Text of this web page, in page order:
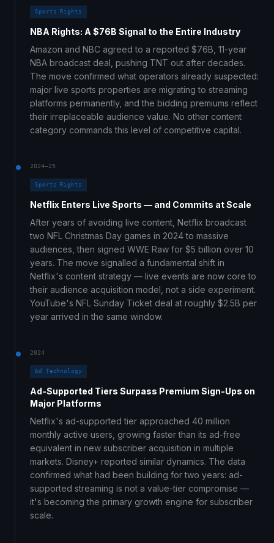
Sports Rights
NBA Rights: A $76B Signal to the Entire Industry
Amazon and NBC agreed to a reported $76B, 11-year
NBA broadcast deal, pushing TNT out after decades.
The move confirmed what operators already suspected:
major live sports properties are migrating to streaming
platforms permanently, and the bidding premiums reflect
their irreplaceable audience value. No other content
category commands this level of competitive capital.
2024–25
Sports Rights
Netflix Enters Live Sports — and Commits at Scale
After years of avoiding live content, Netflix broadcast
two NFL Christmas Day games in 2024 to massive
audiences, then signed WWE Raw for $5 billion over 10
years. The move signalled a fundamental shift in
Netflix's content strategy — live events are now core to
their audience acquisition model, not a side experiment.
YouTube's NFL Sunday Ticket deal at roughly $2.5B per
year arrived in the same window.
2024
Ad Technology
Ad-Supported Tiers Surpass Premium Sign-Ups on
Major Platforms
Netflix's ad-supported tier approached 40 million
monthly active users, growing faster than its ad-free
equivalent in new subscriber acquisition in multiple
markets. Disney+ reported similar dynamics. The data
confirmed what had been building for two years: ad-
supported streaming is not a value-tier compromise —
it's becoming the primary growth engine for subscriber
scale.